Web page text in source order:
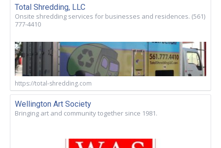
Total Shredding, LLC
Onsite shredding services for businesses and residences. (561)
777-4410
https://total-shredding.com
Wellington Art Society
Bringing art and community together since 1981.